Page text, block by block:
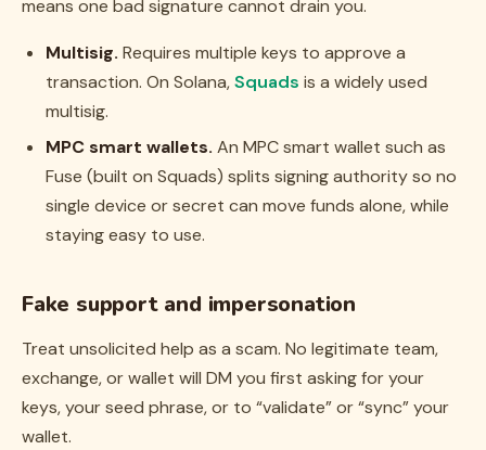
means one bad signature cannot drain you.
Multisig. Requires multiple keys to approve a
transaction. On Solana, Squads is a widely used
multisig.
MPC smart wallets. An MPC smart wallet such as
Fuse (built on Squads) splits signing authority so no
single device or secret can move funds alone, while
staying easy to use.
Fake support and impersonation
Treat unsolicited help as a scam. No legitimate team,
exchange, or wallet will DM you first asking for your
keys, your seed phrase, or to “validate” or “sync” your
wallet.